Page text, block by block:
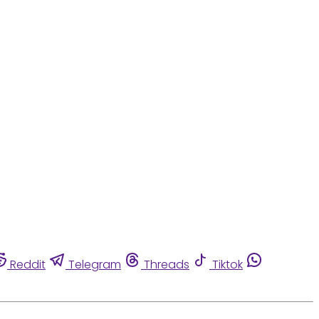
Reddit Telegram Threads
Tiktok